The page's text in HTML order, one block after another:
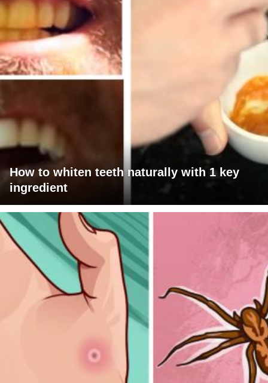
How to whiten teeth naturally with 1 key
ingredient